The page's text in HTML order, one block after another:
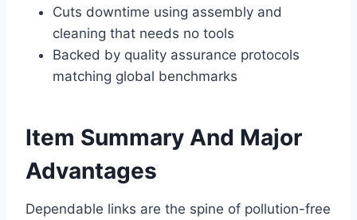
Cuts downtime using assembly and
cleaning that needs no tools
Backed by quality assurance protocols
matching global benchmarks
Item Summary And Major
Advantages
Dependable links are the spine of pollution-free